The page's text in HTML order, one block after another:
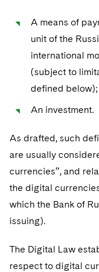
A means of
unit of the
international
(subject to
defined
An investment.
As drafted, such
are usually
currencies”, and
the digital
which the Bank of
issuing).
The Digital Law
respect to digital